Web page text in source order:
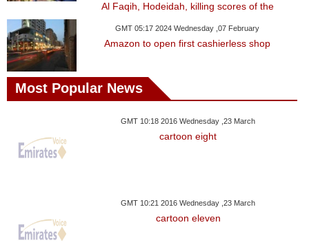
Al Faqih, Hodeidah, killing scores of the
GMT 05:17 2024 Wednesday ,07 February
Amazon to open first cashierless shop
Most Popular News
GMT 10:18 2016 Wednesday ,23 March
cartoon eight
GMT 10:21 2016 Wednesday ,23 March
cartoon eleven